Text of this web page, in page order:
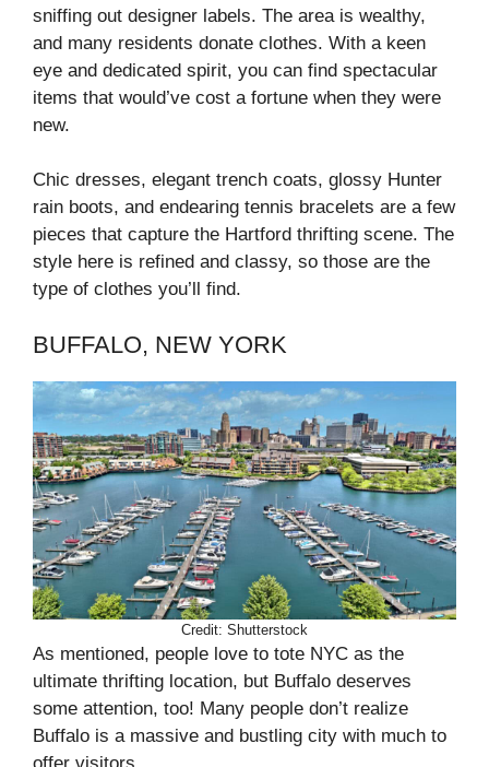
sniffing out designer labels. The area is wealthy,
and many residents donate clothes. With a keen
eye and dedicated spirit, you can find spectacular
items that would’ve cost a fortune when they were
new.
Chic dresses, elegant trench coats, glossy Hunter
rain boots, and endearing tennis bracelets are a few
pieces that capture the Hartford thrifting scene. The
style here is refined and classy, so those are the
type of clothes you’ll find.
BUFFALO, NEW YORK
Credit: Shutterstock
As mentioned, people love to tote NYC as the
ultimate thrifting location, but Buffalo deserves
some attention, too! Many people don’t realize
Buffalo is a massive and bustling city with much to